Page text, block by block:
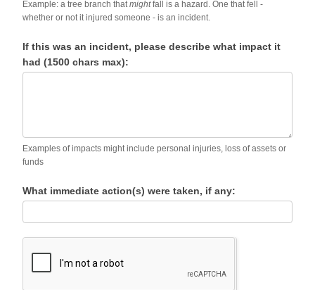
Example: a tree branch that mightfall is a hazard. One that fell -
whether or not it injured someone - is an incident.
If this was an incident, please describe what impact it
had (1500 chars max):
Examples of impacts might include personal injuries, loss of assets or
funds
What immediate action(s) were taken, if any: